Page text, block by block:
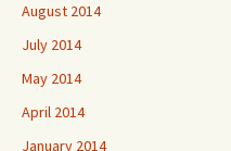
August 2014
July 2014
May 2014
April 2014
January 2014